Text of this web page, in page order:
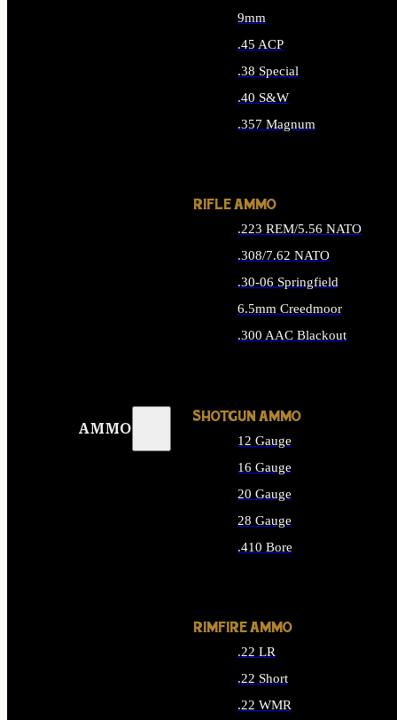
AMMO
9mm
.45 ACP
.38 Special
.40 S&W
.357 Magnum
RIFLE AMMO
.223 REM/5.56 NATO
.308/7.62 NATO
.30-06 Springfield
6.5mm Creedmoor
.300 AAC Blackout
SHOTGUN AMMO
12 Gauge
16 Gauge
20 Gauge
28 Gauge
.410 Bore
RIMFIRE AMMO
.22 LR
.22 Short
.22 WMR